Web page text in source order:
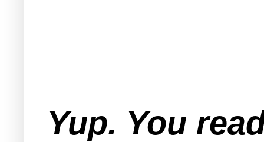
Yup. You